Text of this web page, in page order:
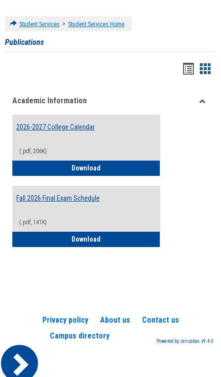
Student Services > Student Services Home
Publications
viewview
Academic Information
2026-2027 College Calendar
(.pdf, 206K)
Download
Fall 2026 Final Exam Schedule
(.pdf, 141K)
Download
Privacy policy About us
Contact us
Campus directory
Powered by Jenzabar. v9.4.0